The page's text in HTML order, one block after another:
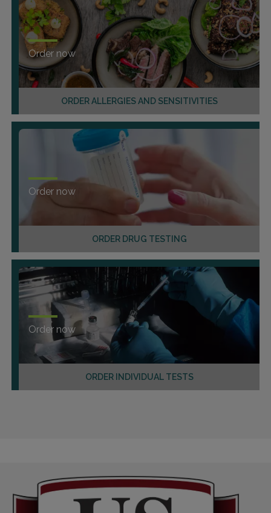
ORDER ALLERGIES AND SENSITIVITIES
Order now
ORDER DRUG TESTING
Order now
ORDER INDIVIDUAL TESTS
Order now